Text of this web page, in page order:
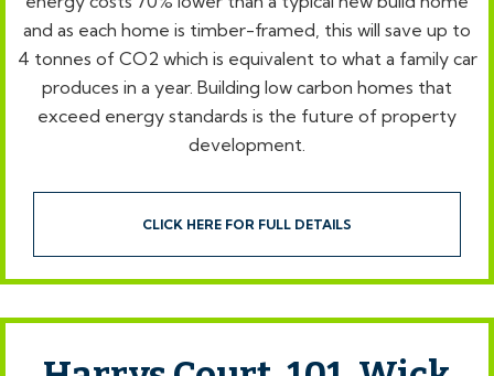
and as each home is timber-framed, this will save up to
4 tonnes of CO2 which is equivalent to what a family car
produces in a year. Building low carbon homes that
exceed energy standards is the future of property
development.
CLICK HERE FOR FULL DETAILS